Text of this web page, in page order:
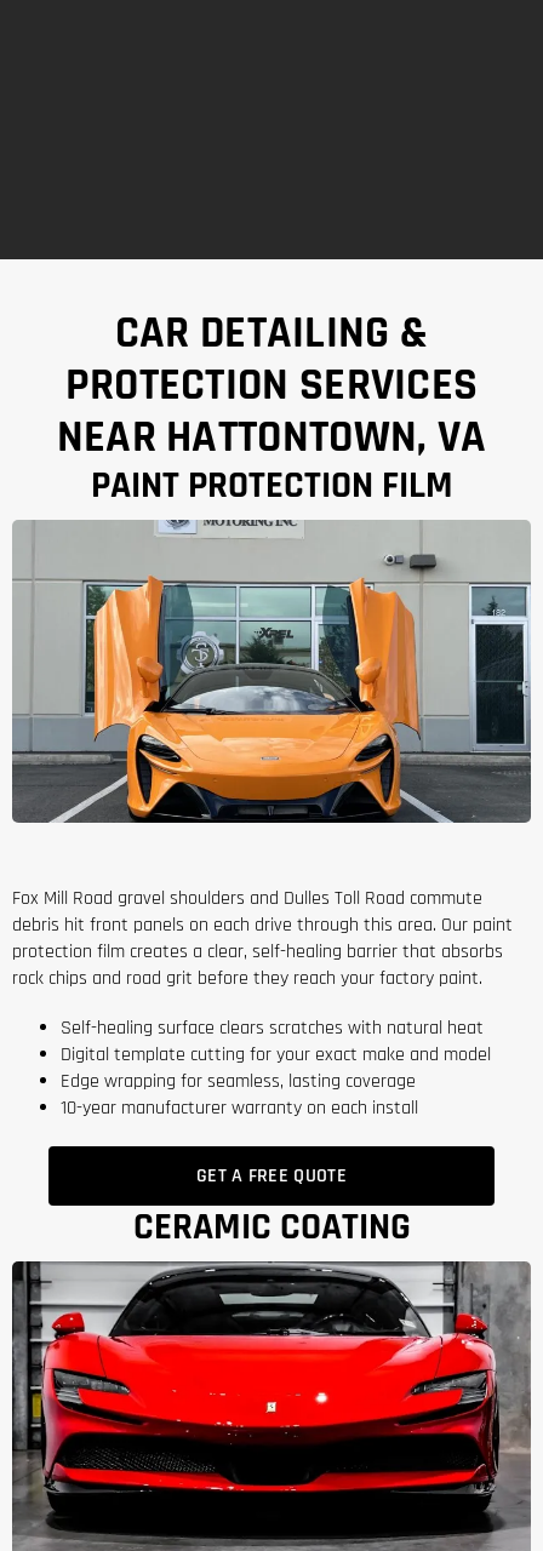
CAR DETAILING &
PROTECTION SERVICES
NEAR HATTONTOWN, VA
PAINT PROTECTION FILM
Fox Mill Road gravel shoulders and Dulles Toll Road commute
debris hit front panels on each drive through this area. Our paint
protection film creates a clear, self-healing barrier that absorbs
rock chips and road grit before they reach your factory paint.
Self-healing surface clears scratches with natural heat
Digital template cutting for your exact make and model
Edge wrapping for seamless, lasting coverage
10-year manufacturer warranty on each install
GET A FREE QUOTE
CERAMIC COATING